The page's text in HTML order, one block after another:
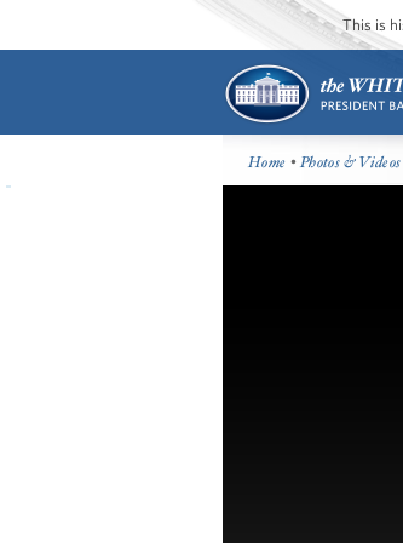
This is
Home •Photos & Videos